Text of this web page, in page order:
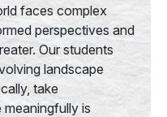
faces complex
perspectives and
Our students
landscape
take
is